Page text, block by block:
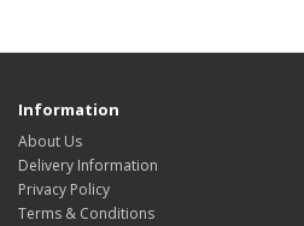
Information
About Us
Delivery Information
Privacy Policy
Terms & Conditions